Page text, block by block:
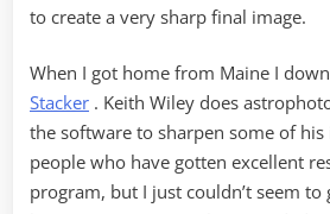
to create a very sharp final image.
When I got home from Maine I
Stacker . Keith Wiley does
the software to sharpen some of
people who have gotten excellent
program, but I just couldn’t seem to